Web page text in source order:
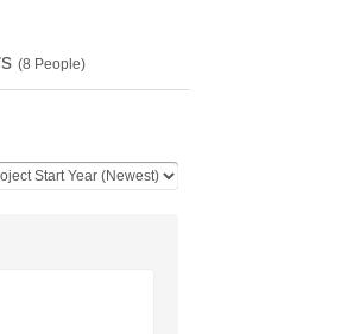
(8 People)